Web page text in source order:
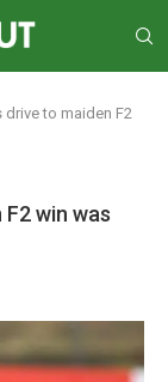
drive to maiden F2
win was